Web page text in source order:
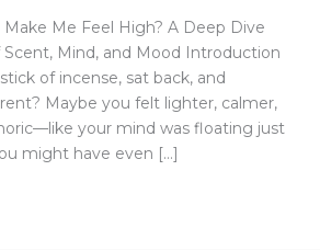
Me Feel High? A Deep Dive
Mind, and Mood Introduction
of incense, sat back, and
Maybe you felt lighter, calmer,
your mind was floating just
might have even […]